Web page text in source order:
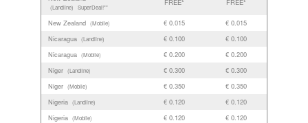
(Landline) SuperDeal!**
New Zealand (Mobile) € 0.015
€ 0.015
Nicaragua (Landline) € 0.100
€ 0.100
Nicaragua (Mobile) € 0.200
€ 0.200
Niger (Landline) € 0.300
€ 0.300
Niger (Mobile) € 0.350
€ 0.350
Nigeria (Landline) € 0.120
€ 0.120
Nigeria (Mobile) € 0.120
€ 0.120